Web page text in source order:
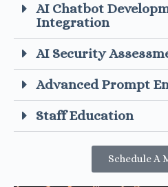
AI Chatbot
Integration​
AI Security
Advanced Prompt
Staff Education
Schedule A